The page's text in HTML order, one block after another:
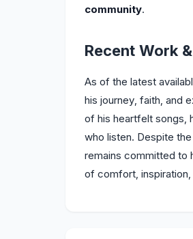
community.
Recent Work
As of the latest
his journey, faith, and
of his heartfelt songs,
who listen. Despite
remains committed to
of comfort,